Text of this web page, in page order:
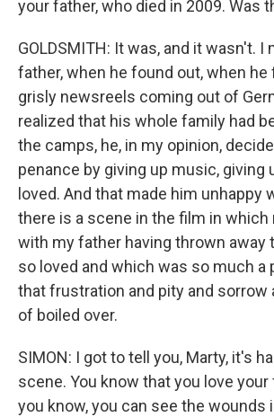
your father, who died in 2009. Was
GOLDSMITH: It was, and it wasn't. I
father, when he found out, when
grisly newsreels coming out of
realized that his whole family had
the camps, he, in my opinion,
penance by giving up music, giving
loved. And that made him unhappy
there is a scene in the film in
with my father having thrown away
so loved and which was so much a
that frustration and pity and sorrow
of boiled over.
SIMON: I got to tell you, Marty, it's
scene. You know that you love your
you know, you can see the wounds